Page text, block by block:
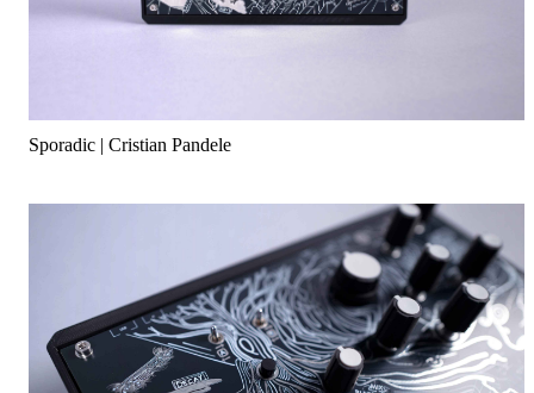
Sporadic | Cristian Pandele